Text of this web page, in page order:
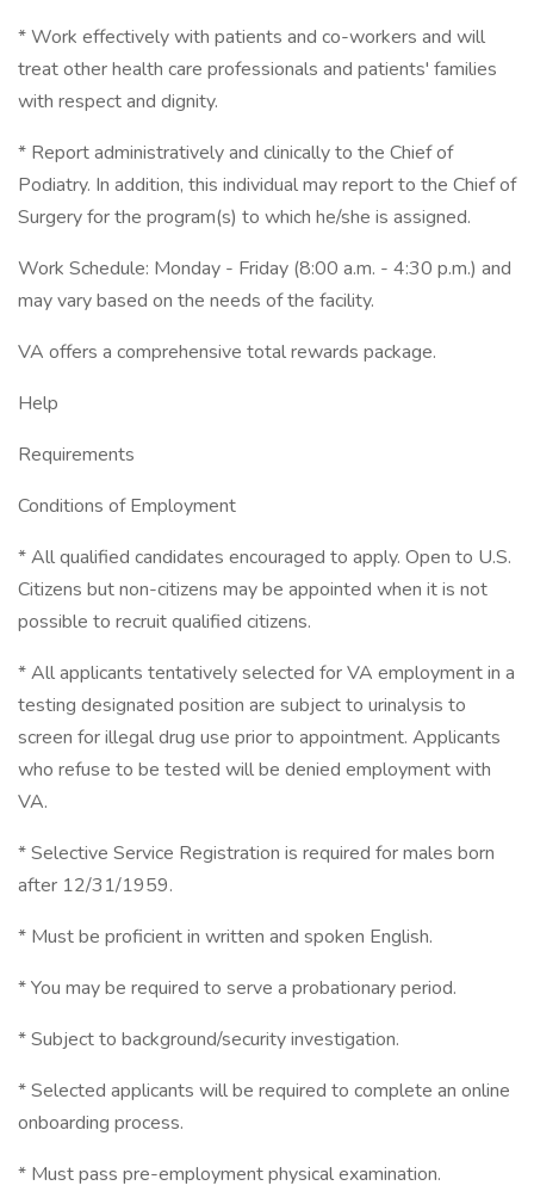
* Work effectively with patients and co-workers and will
treat other health care professionals and patients' families
with respect and dignity.
* Report administratively and clinically to the Chief of
Podiatry. In addition, this individual may report to the Chief of
Surgery for the program(s) to which he/she is assigned.
Work Schedule: Monday - Friday (8:00 a.m. - 4:30 p.m.) and
may vary based on the needs of the facility.
VA offers a comprehensive total rewards package.
Help
Requirements
Conditions of Employment
* All qualified candidates encouraged to apply. Open to U.S.
Citizens but non-citizens may be appointed when it is not
possible to recruit qualified citizens.
* All applicants tentatively selected for VA employment in a
testing designated position are subject to urinalysis to
screen for illegal drug use prior to appointment. Applicants
who refuse to be tested will be denied employment with
VA.
* Selective Service Registration is required for males born
after 12/31/1959.
* Must be proficient in written and spoken English.
* You may be required to serve a probationary period.
* Subject to background/security investigation.
* Selected applicants will be required to complete an online
onboarding process.
* Must pass pre-employment physical examination.